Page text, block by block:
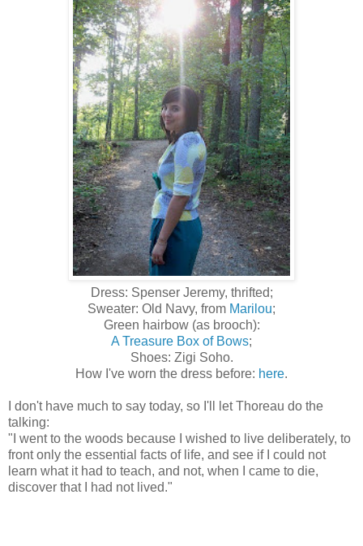
Dress: Spenser Jeremy, thrifted;
Sweater: Old Navy, from Marilou;
Green hairbow (as brooch):
A Treasure Box of Bows;
Shoes: Zigi Soho.
How I've worn the dress before: here.
I don't have much to say today, so I'll let Thoreau do the
talking:
" I went to the woods because I wished to live deliberately, to
front only the essential facts of life, and see if I could not
learn what it had to teach, and not, when I came to die,
discover that I had not lived."